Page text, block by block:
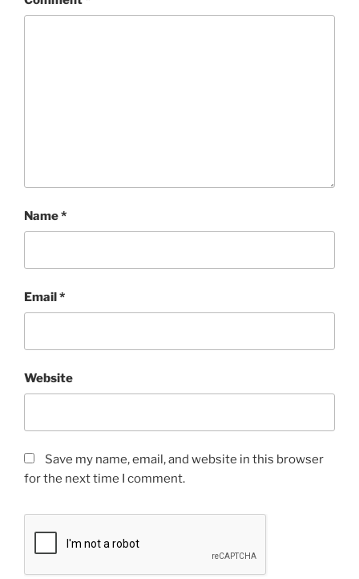
Name*
Email*
Website
Save my name, email, and website in this browser
for the next time I comment.